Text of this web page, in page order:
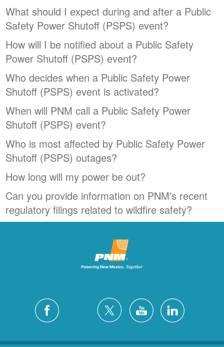
What should I expect during and after a Public
Safety Power Shutoff (PSPS) event?
How will I be notified about a Public Safety
Power Shutoff (PSPS) event?
Who decides when a Public Safety Power
Shutoff (PSPS) event is activated?
When will PNM call a Public Safety Power
Shutoff (PSPS) event?
Who is most affected by Public Safety Power
Shutoff (PSPS) outages?
How long will my power be out?
Can you provide information on PNM's recent
regulatory filings related to wildfire safety?